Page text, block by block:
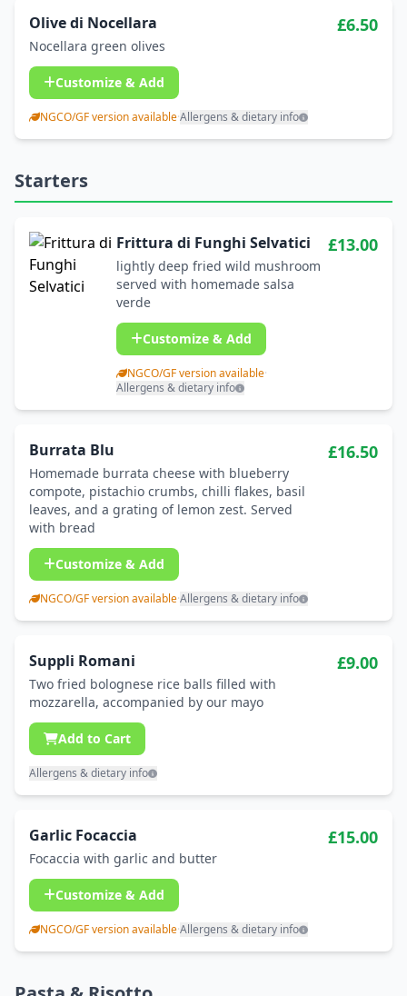
Olive di Nocellara
Nocellara green olives
£6.50
Customize & Add
NGCO/GF version available·Allergens & dietary info
Starters
Frittura di Funghi Selvatici
lightly deep fried wild mushroom
served with homemade salsa
verde
£13.00
Customize & Add
NGCO/GF version available·
Allergens & dietary info
Burrata Blu
Homemade burrata cheese with blueberry
compote, pistachio crumbs, chilli flakes, basil
leaves, and a grating of lemon zest. Served
with bread
£16.50
Customize & Add
NGCO/GF version available·Allergens & dietary info
Suppli Romani
Two fried bolognese rice balls filled with
mozzarella, accompanied by our mayo
£9.00
Add to Cart
Allergens & dietary info
Garlic Focaccia
Focaccia with garlic and butter
£15.00
Customize & Add
NGCO/GF version available·Allergens & dietary info